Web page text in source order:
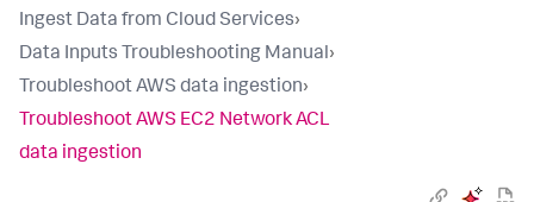
Ingest Data from Cloud Services›
Data Inputs Troubleshooting Manual›
Troubleshoot AWS data ingestion›
Troubleshoot AWS EC2 Network ACL
data ingestion